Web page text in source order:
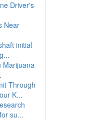
Driver's
Near
initial
Marijuana
Through
K...
su...